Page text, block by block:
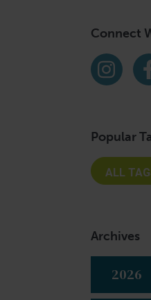
Connect
Find
Popular
Archives
2026